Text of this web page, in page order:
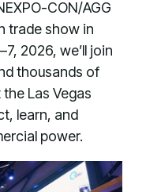
CON/AGG
trade show in
2026, we’ll join
thousands of
Las Vegas
learn, and
power.